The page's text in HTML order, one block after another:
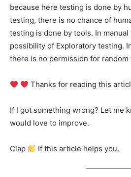
because here testing is done by
testing, there is no chance of
testing is done by tools. In
possibility of Exploratory testing.
there is no permission for random
Thanks for reading this
If I got something wrong? Let me
would love to improve.
Clap If this article helps you.